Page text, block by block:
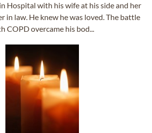
Hospital with his wife at his side and her
in law. He knew he was loved. The battle
COPD overcame his bod...